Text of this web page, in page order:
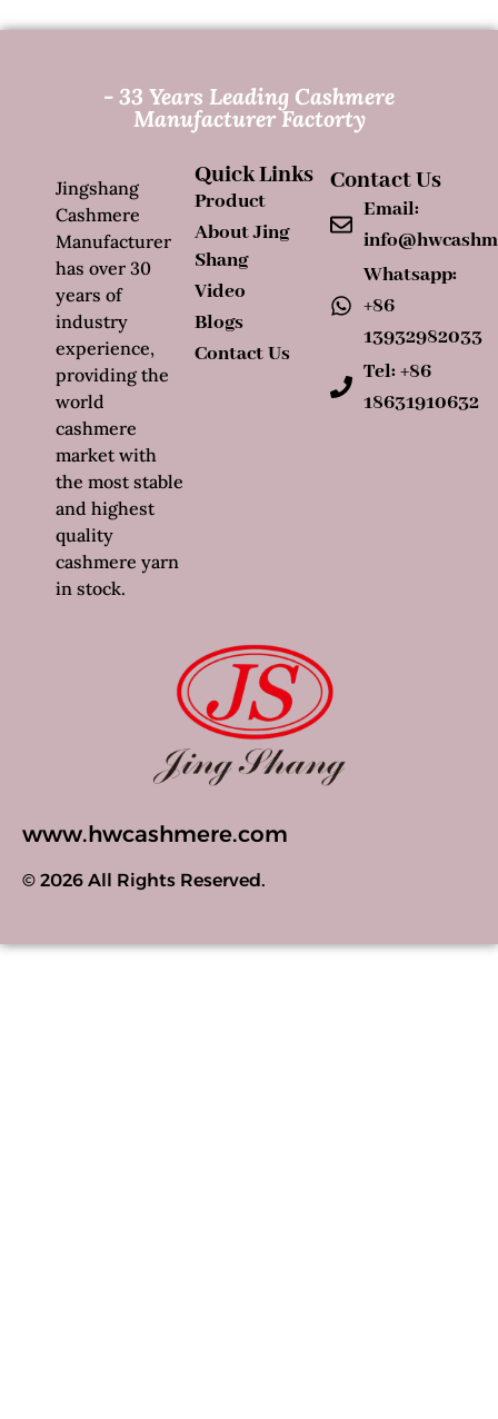
www.hwcashmere.com
© 2026 All Rights Reserved.
- 33 Years Leading Cashmere
Manufacturer Factorty
Quick Links
Product
About Jing
Shang
Video
Blogs
Contact Us
Contact Us
Email:
Whatsapp:
+86
13932982033
Tel: +86
18631910632
Jingshang
Cashmere
Manufacturer
has over 30
years of
industry
experience,
providing the
world
cashmere
market with
the most stable
and highest
quality
cashmere yarn
in stock.